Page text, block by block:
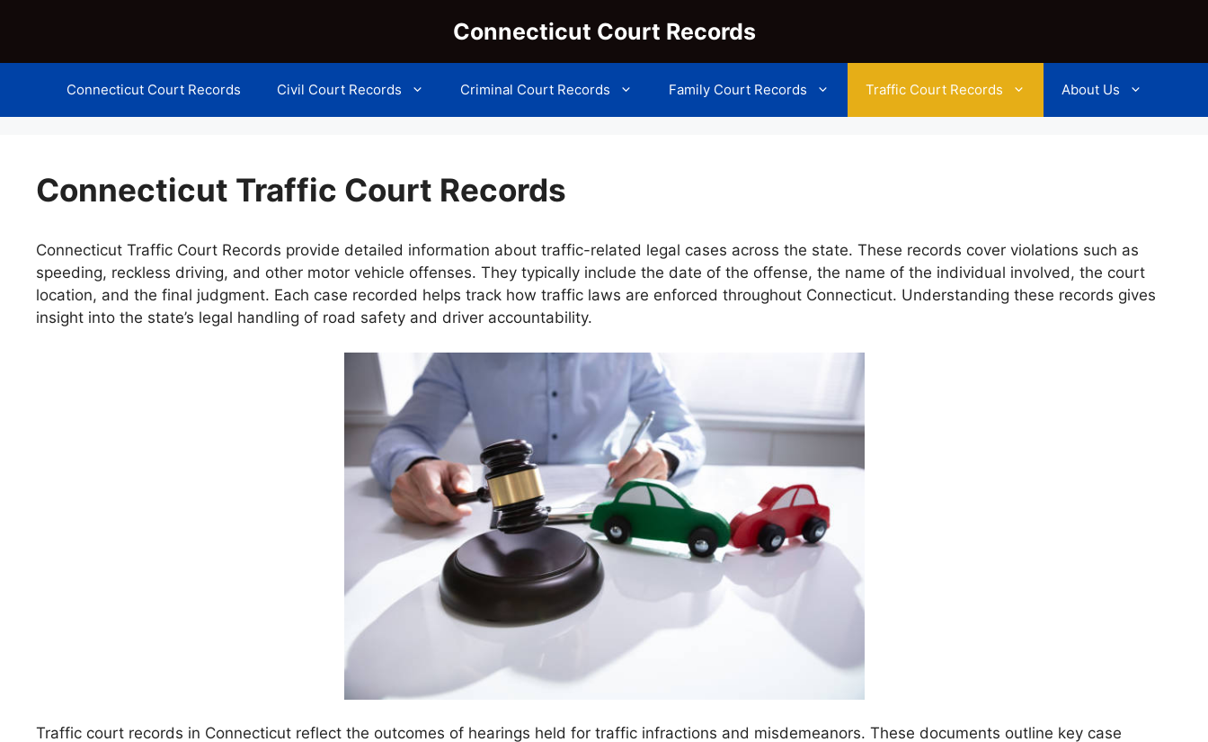
Connecticut Court Records
Connecticut Court Records Civil Court Records Criminal Court Records Family Court Records Traffic Court Records About Us
Connecticut Traffic Court Records
Connecticut Traffic Court Records provide detailed information about traffic-related legal cases across the state. These records cover violations such as
speeding, reckless driving, and other motor vehicle offenses. They typically include the date of the offense, the name of the individual involved, the court
location, and the final judgment. Each case recorded helps track how traffic laws are enforced throughout Connecticut. Understanding these records gives
insight into the state’s legal handling of road safety and driver accountability.
Traffic court records in Connecticut reflect the outcomes of hearings held for traffic infractions and misdemeanors. These documents outline key case